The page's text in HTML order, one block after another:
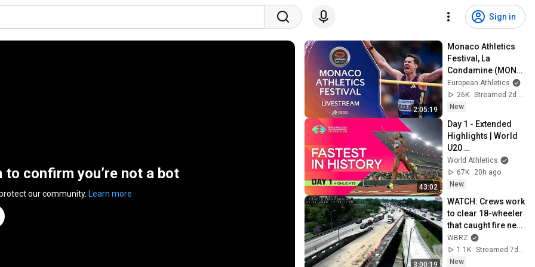
Sign in
to confirm you’re not a bot
our community. Learn more
2:05:19
Monaco Athletics
Festival, La
Condamine (MON) -
World Athletics
Continental Tour
Silver
European Athletics
26K
Streamed 2d ago
New
43:02
Day 1 - Extended
Highlights | World
U20
Championships
Oregon 2026
World Athletics
67K
20h ago
New
3:00:19
WATCH: Crews work
to clear 18-wheeler
that caught fire near
I-10/110 split,
injuring two
WBRZ
1.1K
Streamed 7d ago
New